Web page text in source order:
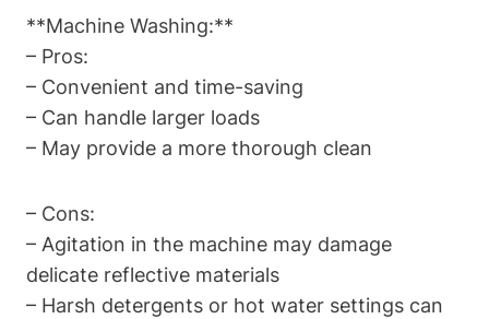
**Machine Washing:**
– Pros:
– Convenient and time-saving
– Can handle larger loads
– May provide a more thorough clean
– Cons:
– Agitation in the machine may damage
delicate reflective materials
– Harsh detergents or hot water settings can